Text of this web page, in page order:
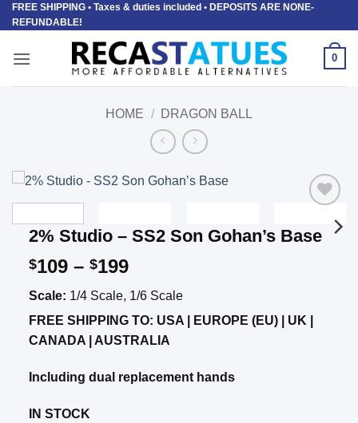
Skip
to
FREE SHIPPING • Taxes & duties included • DEPOSITS ARE NONE-
REFUNDABLE!
0
HOME / DRAGON BALL
Add to
wishlist
2% Studio – SS2 Son Gohan’s Base
$109 – $199Price
$109
through
$199
Scale: 1/4 Scale, 1/6 Scale
FREE SHIPPING TO: USA | EUROPE (EU) | UK |
CANADA | AUSTRALIA
Including dual replacement hands
IN STOCK